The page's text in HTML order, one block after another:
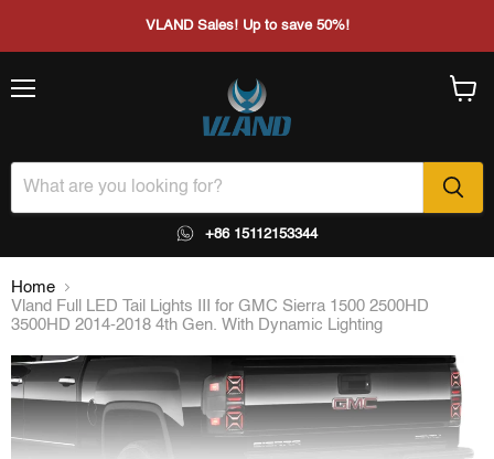
VLAND Sales! Up to save 50%!
+86 15112153344
Home
Vland Full LED Tail Lights III for GMC Sierra 1500 2500HD
3500HD 2014-2018 4th Gen. With Dynamic Lighting